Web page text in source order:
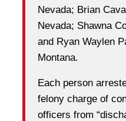
Nevada; Brian
Nevada; Shawna
and Ryan Waylen
Montana.
Each person
felony charge of
officers from